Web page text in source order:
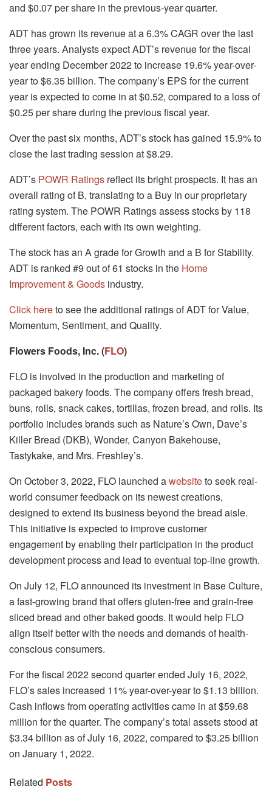
and $0.07 per share in the previous-year quarter.
ADT has grown its revenue at a 6.3% CAGR over the last
three years. Analysts expect ADT’s revenue for the fiscal
year ending December 2022 to increase 19.6% year-over-
year to $6.35 billion. The company’s EPS for the current
year is expected to come in at $0.52, compared to a loss of
$0.25 per share during the previous fiscal year.
Over the past six months, ADT’s stock has gained 15.9% to
close the last trading session at $8.29.
ADT’s POWR Ratings reflect its bright prospects. It has an
overall rating of B, translating to a Buy in our proprietary
rating system. The POWR Ratings assess stocks by 118
different factors, each with its own weighting.
The stock has an A grade for Growth and a B for Stability.
ADT is ranked #9 out of 61 stocks in the Home
Improvement & Goods industry.
Click hereto see the additional ratings of ADT for Value,
Momentum, Sentiment, and Quality.
Flowers Foods, Inc. (FLO)
FLO is involved in the production and marketing of
packaged bakery foods. The company offers fresh bread,
buns, rolls, snack cakes, tortillas, frozen bread, and rolls. Its
portfolio includes brands such as Nature’s Own, Dave’s
Killer Bread (DKB), Wonder, Canyon Bakehouse,
Tastykake, and Mrs. Freshley’s.
On October 3, 2022, FLO launched awebsiteto seek real-
world consumer feedback on its newest creations,
designed to extend its business beyond the bread aisle.
This initiative is expected to improve customer
engagement by enabling their participation in the product
development process and lead to eventual top-line growth.
On July 12, FLO announced its investment in Base Culture,
a fast-growing brand that offers gluten-free and grain-free
sliced bread and other baked goods. It would help FLO
align itself better with the needs and demands of health-
conscious consumers.
For the fiscal 2022 second quarter ended July 16, 2022,
FLO’s sales increased 11% year-over-year to $1.13 billion.
Cash inflows from operating activities came in at $59.68
million for the quarter. The company’s total assets stood at
$3.34 billion as of July 16, 2022, compared to $3.25 billion
on January 1, 2022.
Related Posts